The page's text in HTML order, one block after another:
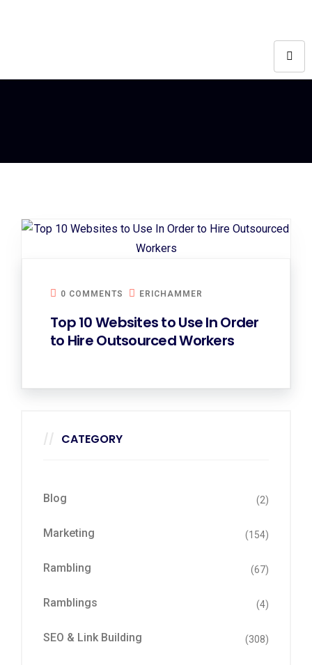
0 COMMENTS ERICHAMMER
Top 10 Websites to Use In Order
to Hire Outsourced Workers
CATEGORY
Blog (2)
Marketing (154)
Rambling (67)
Ramblings (4)
SEO & Link Building (308)